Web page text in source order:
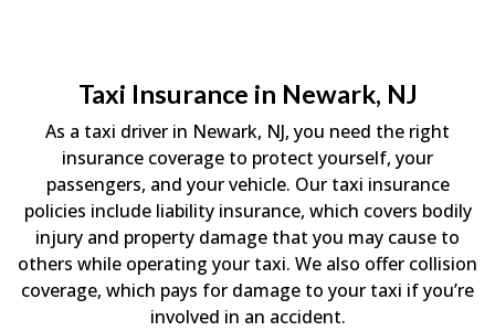
Taxi Insurance in Newark, NJ
As a taxi driver in Newark, NJ, you need the right
insurance coverage to protect yourself, your
passengers, and your vehicle. Our taxi insurance
policies include liability insurance, which covers bodily
injury and property damage that you may cause to
others while operating your taxi. We also offer collision
coverage, which pays for damage to your taxi if you’re
involved in an accident.